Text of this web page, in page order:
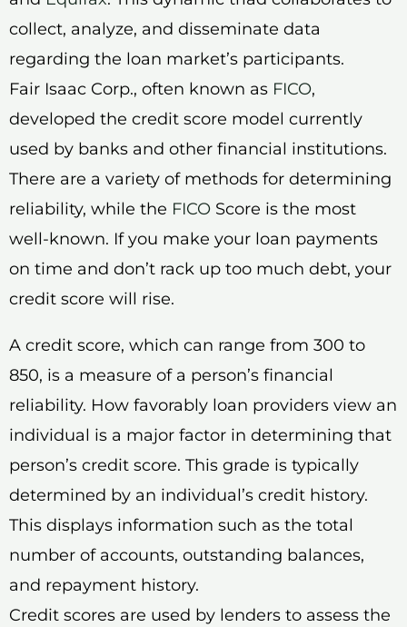
collect, analyze, and disseminate data
regarding the loan market’s participants.
Fair Isaac Corp., often known as FICO,
developed the credit score model currently
used by banks and other financial institutions.
There are a variety of methods for determining
reliability, while the FICO Score is the most
well-known. If you make your loan payments
on time and don’t rack up too much debt, your
credit score will rise.
A credit score, which can range from 300 to
850, is a measure of a person’s financial
reliability. How favorably loan providers view an
individual is a major factor in determining that
person’s credit score. This grade is typically
determined by an individual’s credit history.
This displays information such as the total
number of accounts, outstanding balances,
and repayment history.
Credit scores are used by lenders to assess the